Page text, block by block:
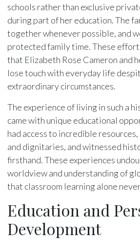
schools rather than exclusive
during part of her education. The
together whenever possible, and
protected family time. These
that Elizabeth Rose Cameron and
lose touch with everyday life
extraordinary circumstances.
The experience of living in such a
came with unique educational
had access to incredible
and dignitaries, and witnessed
firsthand. These experiences
worldview and understanding of
that classroom learning alone
Education and
Development